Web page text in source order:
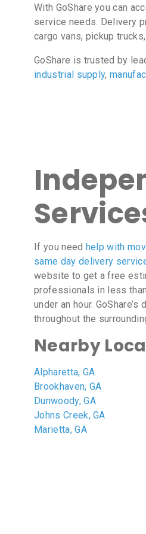
With GoShare you can
service needs. Delivery
cargo vans, pickup
GoShare is trusted by
industrial supply,
If you need help with
same day delivery
website to get a free
professionals in less
under an hour.
throughout the
Nearby
Alpharetta, GA
Brookhaven, GA
Dunwoody, GA
Johns Creek, GA
Marietta, GA